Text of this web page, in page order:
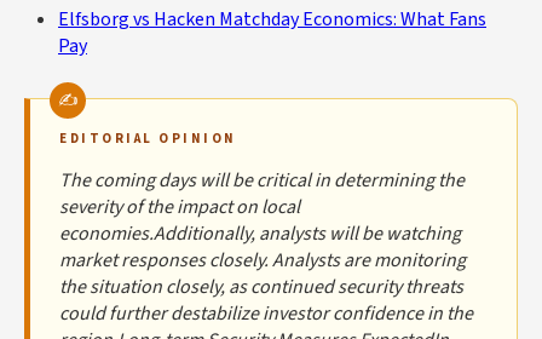
Elfsborg vs Hacken Matchday Economics: What Fans
Pay
EDITORIAL OPINION
The coming days will be critical in determining the
severity of the impact on local
economies.Additionally, analysts will be watching
market responses closely. Analysts are monitoring
the situation closely, as continued security threats
could further destabilize investor confidence in the